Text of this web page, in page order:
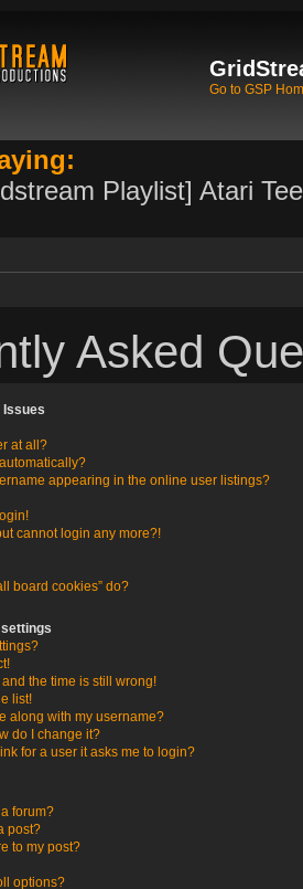
Go to GSP
Playlist] Atari
Asked
Issues
at all?
appearing in the online user listings?
cannot login any more?!
board cookies” do?
and the time is still wrong!
list!
along with my username?
do I change it?
for a user it asks me to login?
forum?
post?
to my post?
options?